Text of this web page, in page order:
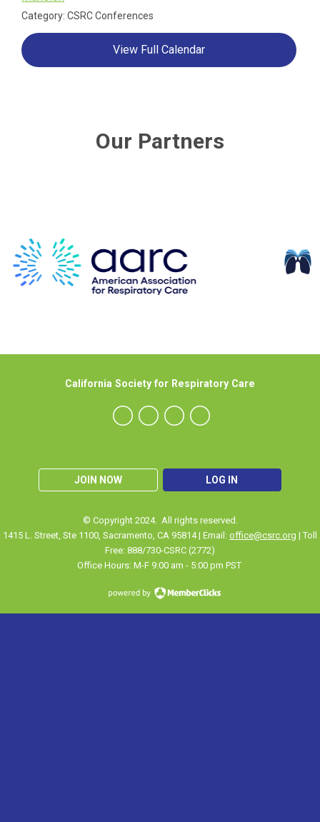
Category: CSRC Conferences
View Full Calendar
Our Partners
JOIN NOW LOG IN
California Society for Respiratory Care
© Copyright 2024. All rights reserved.
1415 L. Street, Ste 1100, Sacramento, CA 95814 | Email: office@csrc.org | Toll
Free: 888/730-CSRC (2772)
Office Hours: M-F 9:00 am - 5:00 pm PST